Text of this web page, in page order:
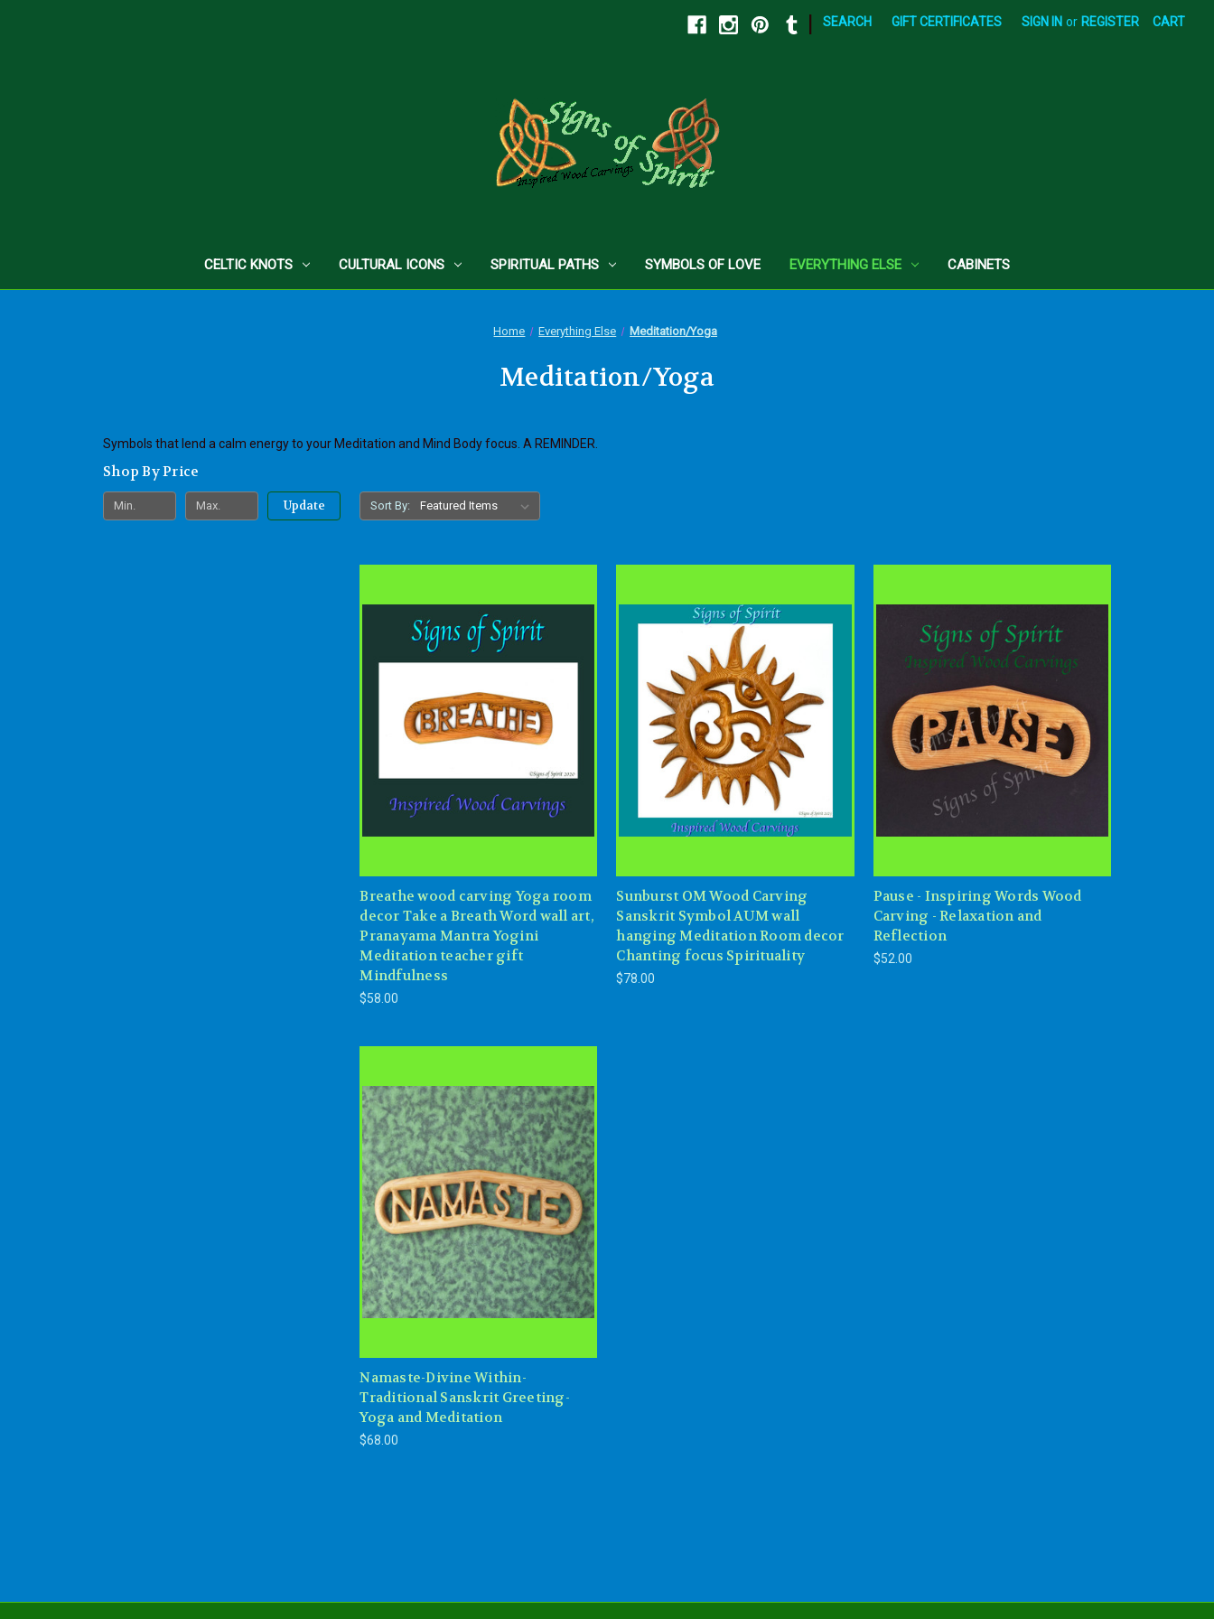
SEARCH GIFT CERTIFICATES SIGN IN or REGISTER CART
CELTIC KNOTS CULTURAL ICONS SPIRITUAL PATHS SYMBOLS OF LOVE EVERYTHING ELSE CABINETS
Home Everything Else Meditation/Yoga
Meditation/Yoga
Symbols that lend a calm energy to your Meditation and Mind Body focus. A REMINDER.
Shop By Price
Update Sort By:
Breathe wood carving Yoga room
decor Take a Breath Word wall art,
Pranayama Mantra Yogini
Meditation teacher gift
Mindfulness
$58.00
Sunburst OM Wood Carving
Sanskrit Symbol AUM wall
hanging Meditation Room decor
Chanting focus Spirituality
$78.00
Pause - Inspiring Words Wood
Carving - Relaxation and
Reflection
$52.00
Namaste-Divine Within-
Traditional Sanskrit Greeting-
Yoga and Meditation
$68.00